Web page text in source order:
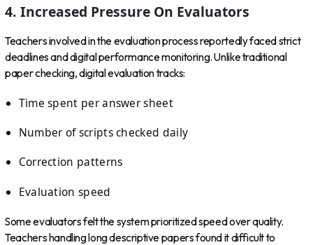
4. Increased Pressure On Evaluators
Teachers involved in the evaluation process reportedly faced strict
deadlines and digital performance monitoring. Unlike traditional
paper checking, digital evaluation tracks:
Time spent per answer sheet
Number of scripts checked daily
Correction patterns
Evaluation speed
Some evaluators felt the system prioritized speed over quality.
Teachers handling long descriptive papers found it difficult to